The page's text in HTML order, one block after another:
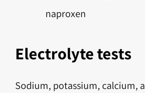
naproxen
Electrolyte tests
Sodium, potassium, calcium,